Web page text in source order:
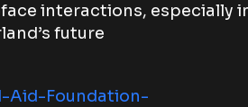
interactions, especially
future
Aid-Foundation-